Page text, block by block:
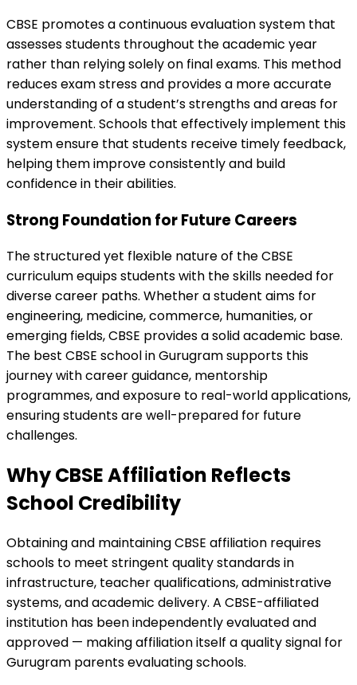
CBSE promotes a continuous evaluation system that
assesses students throughout the academic year
rather than relying solely on final exams. This method
reduces exam stress and provides a more accurate
understanding of a student’s strengths and areas for
improvement. Schools that effectively implement this
system ensure that students receive timely feedback,
helping them improve consistently and build
confidence in their abilities.
Strong Foundation for Future Careers
The structured yet flexible nature of the CBSE
curriculum equips students with the skills needed for
diverse career paths. Whether a student aims for
engineering, medicine, commerce, humanities, or
emerging fields, CBSE provides a solid academic base.
The best CBSE school in Gurugram supports this
journey with career guidance, mentorship
programmes, and exposure to real-world applications,
ensuring students are well-prepared for future
challenges.
Why CBSE Affiliation Reflects
School Credibility
Obtaining and maintaining CBSE affiliation requires
schools to meet stringent quality standards in
infrastructure, teacher qualifications, administrative
systems, and academic delivery. A CBSE-affiliated
institution has been independently evaluated and
approved — making affiliation itself a quality signal for
Gurugram parents evaluating schools.